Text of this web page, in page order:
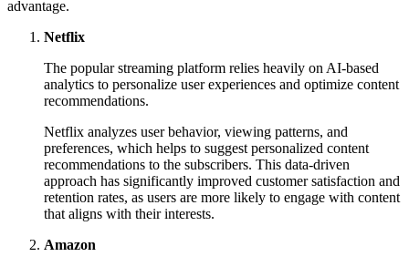
advantage.
Netflix
The popular streaming platform relies heavily on AI-based
analytics to personalize user experiences and optimize content
recommendations.
Netflix analyzes user behavior, viewing patterns, and
preferences, which helps to suggest personalized content
recommendations to the subscribers. This data-driven
approach has significantly improved customer satisfaction and
retention rates, as users are more likely to engage with content
that aligns with their interests.
Amazon